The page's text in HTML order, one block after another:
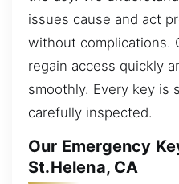
issues cause and act
without complications.
regain access quickly
smoothly. Every key is
carefully inspected.
Our Emergency
St.Helena, CA